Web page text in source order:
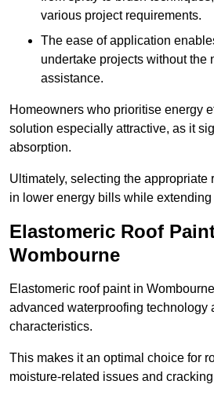
various project requirements.
The ease of application
undertake projects without the
assistance.
Homeowners who prioritise energy
solution especially attractive, as it
absorption.
Ultimately, selecting the appropriate
in lower energy bills while
Elastomeric Roof
Wombourne
Elastomeric roof paint in
advanced waterproofing technology
characteristics.
This makes it an optimal choice for
moisture-related issues and